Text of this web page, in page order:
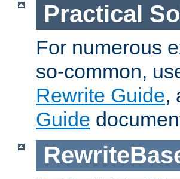
Practical
For numerous
so-common,
Rewrite Guide,
Guide